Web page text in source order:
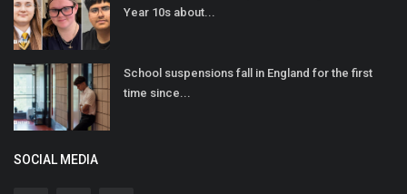
Year 10s about...
School suspensions fall in England for the first
time since...
SOCIAL MEDIA